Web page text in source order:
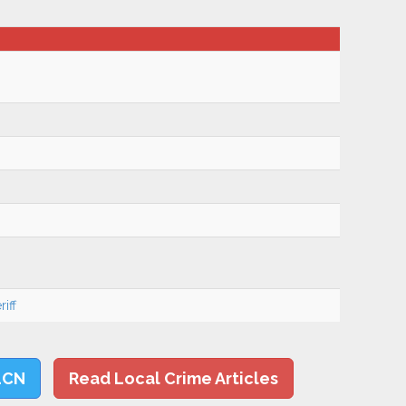
Read Local Crime Articles